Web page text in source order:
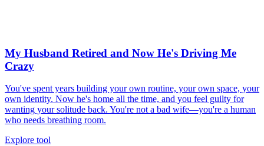
My Husband Retired and Now He's Driving Me
Crazy
You've spent years building your own routine, your own space, your
own identity. Now he's home all the time, and you feel guilty for
wanting your solitude back. You're not a bad wife—you're a human
who needs breathing room.
Explore tool